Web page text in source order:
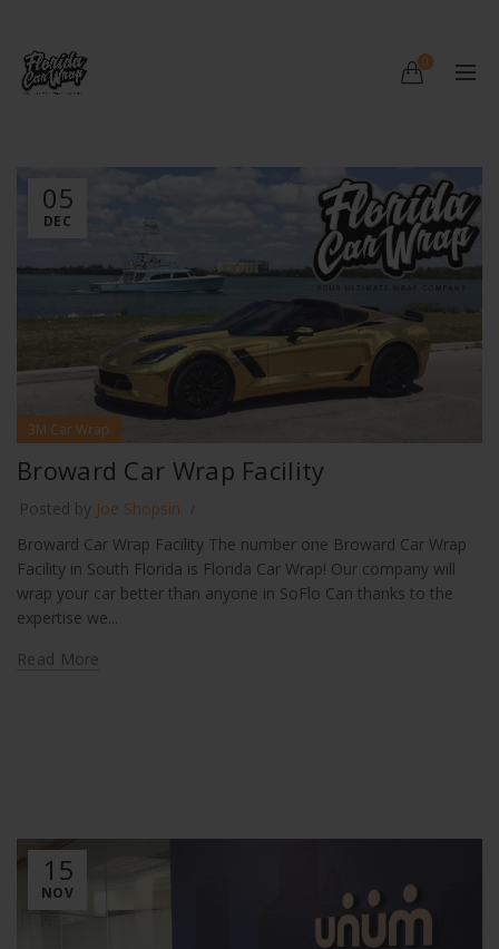
0
05
DEC
3M Car Wrap
Broward Car Wrap Facility
Posted by Joe Shopsin
Broward Car Wrap Facility The number one Broward Car Wrap
Facility in South Florida is Florida Car Wrap! Our company will
wrap your car better than anyone in SoFlo Can thanks to the
expertise we...
Read More
15
NOV